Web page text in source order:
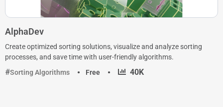
AlphaDev
Create optimized sorting solutions, visualize and analyze sorting
processes, and save time with user-friendly algorithms.
Sorting Algorithms
Free · 40K